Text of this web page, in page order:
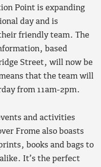
Point is expanding
day and is
friendly team. The
based
Street, will now be
that the team will
from 11am-2pm.
and activities
Frome also boasts
books and bags to
It’s the perfect